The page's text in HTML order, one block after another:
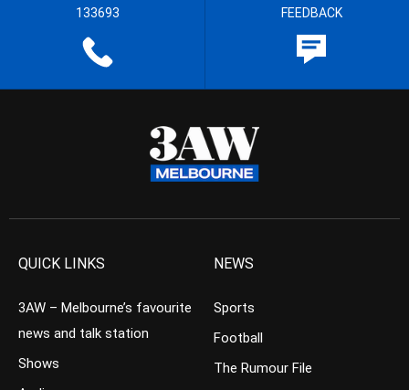
133693 FEEDBACK
QUICK LINKS
3AW – Melbourne’s favourite
news and talk station
Shows
NEWS
Sports
Football
The Rumour File